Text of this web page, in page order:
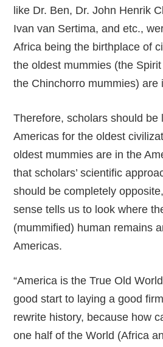
like Dr. Ben, Dr. John Henrik
Ivan van Sertima, and etc.,
Africa being the birthplace of
the oldest mummies (the
the Chinchorro mummies) are
Therefore, scholars should be
Americas for the oldest
oldest mummies are in the
that scholars’ scientific
should be completely
sense tells us to look where
(mummified) human remains
Americas.
“America is the True Old
good start to laying a good
rewrite history, because how
one half of the World (Africa